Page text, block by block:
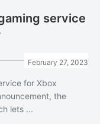
service
February 27, 2023
for Xbox
the
lets ...